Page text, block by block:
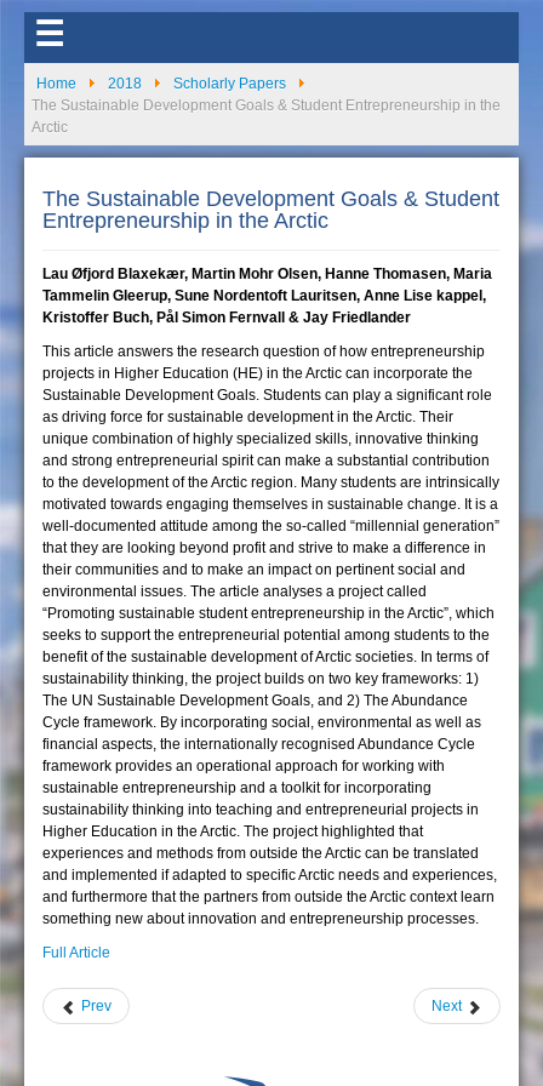
☰
Home 2018
Scholarly Papers
The Sustainable Development Goals & Student Entrepreneurship in the
Arctic
The Sustainable Development Goals & Student
Entrepreneurship in the Arctic
Lau Øfjord Blaxekær, Martin Mohr Olsen, Hanne Thomasen, Maria
Tammelin Gleerup, Sune Nordentoft Lauritsen, Anne Lise kappel,
Kristoffer Buch, Pål Simon Fernvall & Jay Friedlander
This article answers the research question of how entrepreneurship
projects in Higher Education (HE) in the Arctic can incorporate the
Sustainable Development Goals. Students can play a significant role
as driving force for sustainable development in the Arctic. Their
unique combination of highly specialized skills, innovative thinking
and strong entrepreneurial spirit can make a substantial contribution
to the development of the Arctic region. Many students are intrinsically
motivated towards engaging themselves in sustainable change. It is a
well-documented attitude among the so-called “millennial generation”
that they are looking beyond profit and strive to make a difference in
their communities and to make an impact on pertinent social and
environmental issues. The article analyses a project called
“Promoting sustainable student entrepreneurship in the Arctic”, which
seeks to support the entrepreneurial potential among students to the
benefit of the sustainable development of Arctic societies. In terms of
sustainability thinking, the project builds on two key frameworks: 1)
The UN Sustainable Development Goals, and 2) The Abundance
Cycle framework. By incorporating social, environmental as well as
financial aspects, the internationally recognised Abundance Cycle
framework provides an operational approach for working with
sustainable entrepreneurship and a toolkit for incorporating
sustainability thinking into teaching and entrepreneurial projects in
Higher Education in the Arctic. The project highlighted that
experiences and methods from outside the Arctic can be translated
and implemented if adapted to specific Arctic needs and experiences,
and furthermore that the partners from outside the Arctic context learn
something new about innovation and entrepreneurship processes.
Full Article
Prev Next